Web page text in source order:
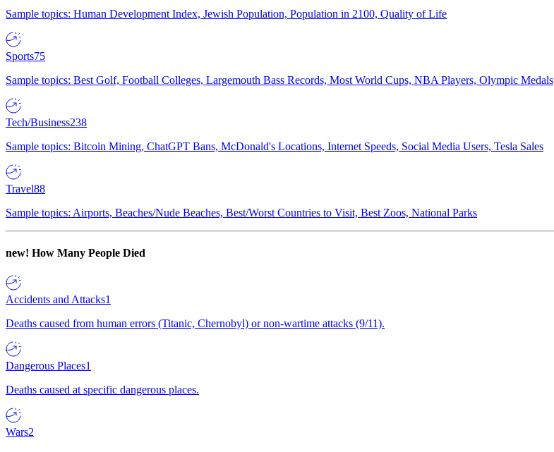
Sample topics: Human Development Index, Jewish Population, Population in 2100, Quality of Life
Sports75
Sample topics: Best Golf, Football Colleges, Largemouth Bass Records, Most World Cups, NBA Players, Olympic Medals
Tech/Business238
Sample topics: Bitcoin Mining, ChatGPT Bans, McDonald's Locations, Internet Speeds, Social Media Users, Tesla Sales
Travel88
Sample topics: Airports, Beaches/Nude Beaches, Best/Worst Countries to Visit, Best Zoos, National Parks
new! How Many People Died
Accidents and Attacks1
Deaths caused from human errors (Titanic, Chernobyl) or non-wartime attacks (9/11).
Dangerous Places1
Deaths caused at specific dangerous places.
Wars2